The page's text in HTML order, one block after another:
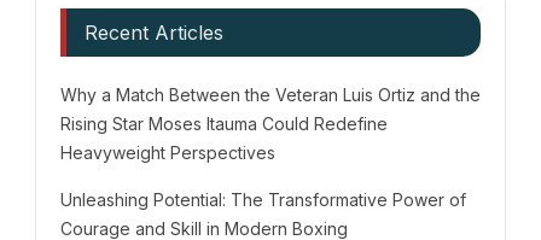
Recent Articles
Why a Match Between the Veteran Luis Ortiz and the
Rising Star Moses Itauma Could Redefine
Heavyweight Perspectives
Unleashing Potential: The Transformative Power of
Courage and Skill in Modern Boxing